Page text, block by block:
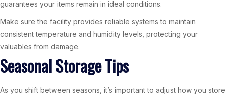
guarantees your items remain in ideal conditions.
Make sure the facility provides reliable systems to maintain
consistent temperature and humidity levels, protecting your
valuables from damage.
Seasonal Storage Tips
As you shift between seasons, it’s important to adjust how you store